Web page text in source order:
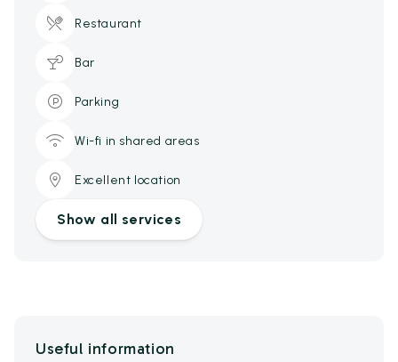
Restaurant
Bar
Parking
Wi-fi in shared areas
Excellent location
Show all services
Useful information